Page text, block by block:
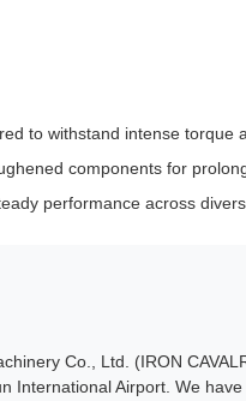
to withstand intense torque
components for
performance across
Co., Ltd. (IRON
International Airport. We